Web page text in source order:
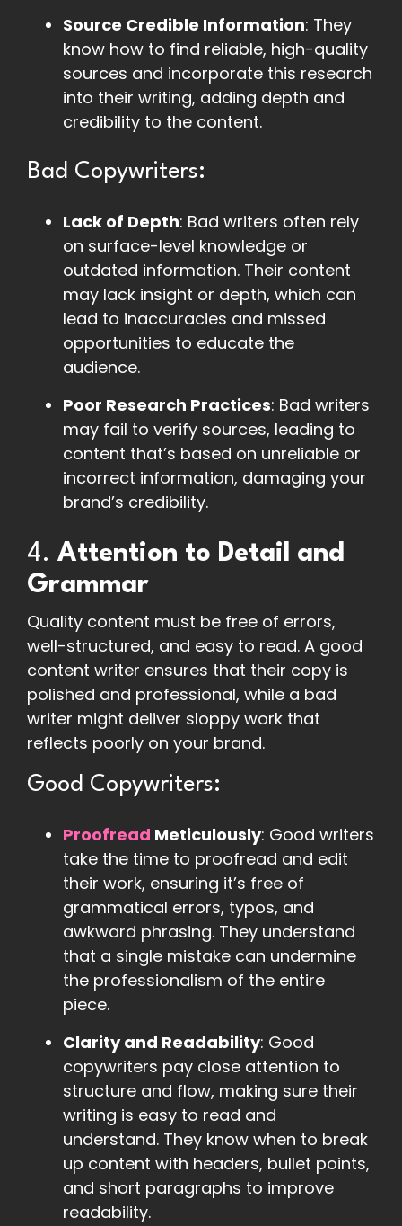
Source Credible Information: They
know how to find reliable, high-quality
sources and incorporate this research
into their writing, adding depth and
credibility to the content.
Bad Copywriters:
Lack of Depth: Bad writers often rely
on surface-level knowledge or
outdated information. Their content
may lack insight or depth, which can
lead to inaccuracies and missed
opportunities to educate the
audience.
Poor Research Practices: Bad writers
may fail to verify sources, leading to
content that’s based on unreliable or
incorrect information, damaging your
brand’s credibility.
4. Attention to Detail and
Grammar
Quality content must be free of errors,
well-structured, and easy to read. A good
content writer ensures that their copy is
polished and professional, while a bad
writer might deliver sloppy work that
reflects poorly on your brand.
Good Copywriters:
Proofread Meticulously: Good writers
take the time to proofread and edit
their work, ensuring it’s free of
grammatical errors, typos, and
awkward phrasing. They understand
that a single mistake can undermine
the professionalism of the entire
piece.
Clarity and Readability: Good
copywriters pay close attention to
structure and flow, making sure their
writing is easy to read and
understand. They know when to break
up content with headers, bullet points,
and short paragraphs to improve
readability.